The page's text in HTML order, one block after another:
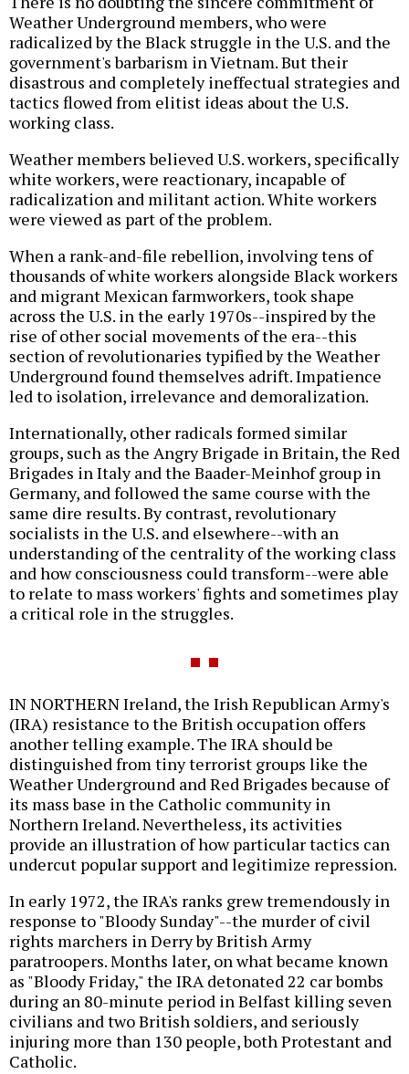
Weather Underground members, who were
radicalized by the Black struggle in the U.S. and the
government's barbarism in Vietnam. But their
disastrous and completely ineffectual strategies and
tactics flowed from elitist ideas about the U.S.
working class.
Weather members believed U.S. workers, specifically
white workers, were reactionary, incapable of
radicalization and militant action. White workers
were viewed as part of the problem.
When a rank-and-file rebellion, involving tens of
thousands of white workers alongside Black workers
and migrant Mexican farmworkers, took shape
across the U.S. in the early 1970s--inspired by the
rise of other social movements of the era--this
section of revolutionaries typified by the Weather
Underground found themselves adrift. Impatience
led to isolation, irrelevance and demoralization.
Internationally, other radicals formed similar
groups, such as the Angry Brigade in Britain, the Red
Brigades in Italy and the Baader-Meinhof group in
Germany, and followed the same course with the
same dire results. By contrast, revolutionary
socialists in the U.S. and elsewhere--with an
understanding of the centrality of the working class
and how consciousness could transform--were able
to relate to mass workers' fights and sometimes play
a critical role in the struggles.
IN NORTHERN Ireland, the Irish Republican Army's
(IRA) resistance to the British occupation offers
another telling example. The IRA should be
distinguished from tiny terrorist groups like the
Weather Underground and Red Brigades because of
its mass base in the Catholic community in
Northern Ireland. Nevertheless, its activities
provide an illustration of how particular tactics can
undercut popular support and legitimize repression.
In early 1972, the IRA's ranks grew tremendously in
response to "Bloody Sunday"--the murder of civil
rights marchers in Derry by British Army
paratroopers. Months later, on what became known
as "Bloody Friday," the IRA detonated 22 car bombs
during an 80-minute period in Belfast killing seven
civilians and two British soldiers, and seriously
injuring more than 130 people, both Protestant and
Catholic.